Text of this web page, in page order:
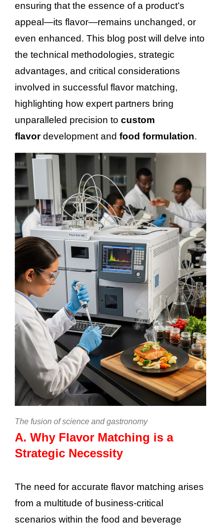
ensuring that the essence of a product’s
appeal—its flavor—remains unchanged, or
even enhanced. This blog post will delve into
the technical methodologies, strategic
advantages, and critical considerations
involved in successful flavor matching,
highlighting how expert partners bring
unparalleled precision to custom
flavordevelopment and food formulation.
The fusion of science and gastronomy
A. Why Flavor Matching is a
Strategic Necessity
The need for accurate flavor matching arises
from a multitude of business-critical
scenarios within the food and beverage